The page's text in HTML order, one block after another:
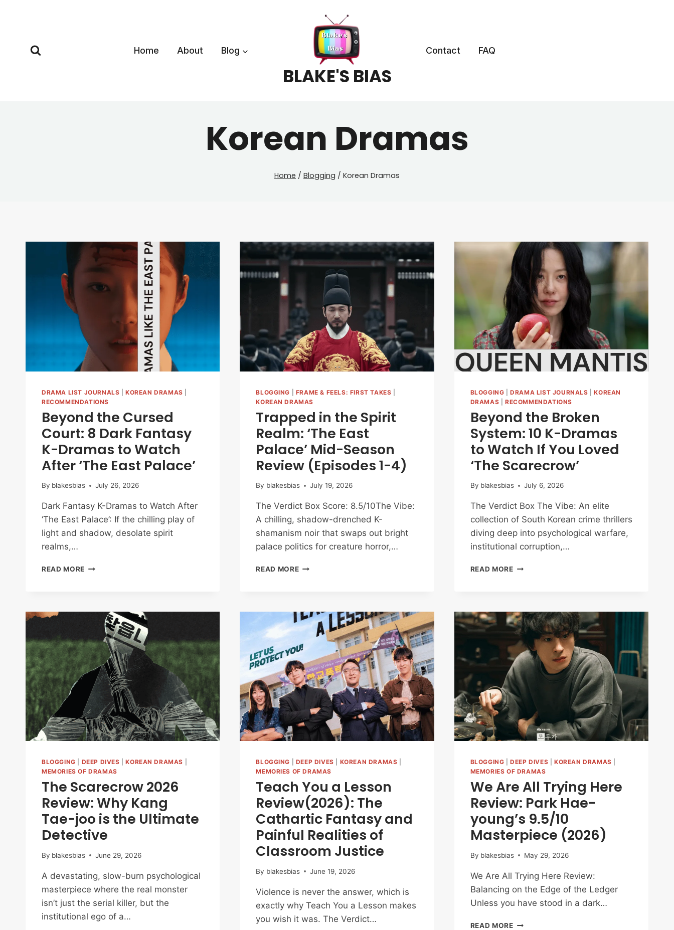
Home About Blog
BLAKE'S BIAS
Contact FAQ
Korean Dramas
Home / Blogging / Korean Dramas
DRAMA LIST JOURNALS |KOREAN DRAMAS
RECOMMENDATIONS
Beyond the Cursed
Court: 8 Dark Fantasy
K-Dramas to Watch
After ‘The East Palace’
By blakesbias July 26, 2026
Dark Fantasy K-Dramas to Watch After
‘The East Palace’: If the chilling play of
light and shadow, desolate spirit
realms,…
READ MORE BEYOND
FANTASY
K-
DRAMAS
TO
WATCH
AFTER
‘THE
EAST
PALACE’
BLOGGING FRAME & FEELS: FIRST TAKES
KOREAN DRAMAS
Trapped in the Spirit
Realm: ‘The East
Palace’ Mid-Season
Review (Episodes 1-4)
By blakesbias July 19, 2026
The Verdict Box Score: 8.5/10The Vibe:
A chilling, shadow-drenched K-
shamanism noir that swaps out bright
palace politics for creature horror,…
READ MORETRAPPED
‘THE
EAST
PALACE’
MID-
SEASON
REVIEW
(EPISODES
1-
BLOGGING |DRAMA LIST JOURNALS |KOREAN
DRAMAS |RECOMMENDATIONS
Beyond the Broken
System: 10 K-Dramas
to Watch If You Loved
‘The Scarecrow’
By blakesbias July 6, 2026
The Verdict Box The Vibe: An elite
collection of South Korean crime thrillers
diving deep into psychological warfare,
institutional corruption,…
READ MOREBEYOND
K-
DRAMAS
TO
WATCH
IF
YOU
LOVED
‘THE
SCARECROW’
BLOGGING DEEP DIVES |KOREAN DRAMAS
MEMORIES OF DRAMAS
The Scarecrow 2026
Review: Why Kang
Tae-joo is the Ultimate
Detective
By blakesbias June 29, 2026
A devastating, slow-burn psychological
masterpiece where the real monster
isn’t just the serial killer, but the
institutional ego of a…
BLOGGING DEEP DIVES KOREAN DRAMAS
MEMORIES OF DRAMAS
Teach You a Lesson
Review(2026): The
Cathartic Fantasy and
Painful Realities of
Classroom Justice
By blakesbias June 19, 2026
Violence is never the answer, which is
exactly why Teach You a Lesson makes
you wish it was. The Verdict…
BLOGGING |DEEP DIVES KOREAN DRAMAS
MEMORIES OF DRAMAS
We Are All Trying Here
Review: Park Hae-
young’s 9.5/10
Masterpiece (2026)
By blakesbias May 29, 2026
We Are All Trying Here Review:
Balancing on the Edge of the Ledger
Unless you have stood in a dark…
READ MOREWE